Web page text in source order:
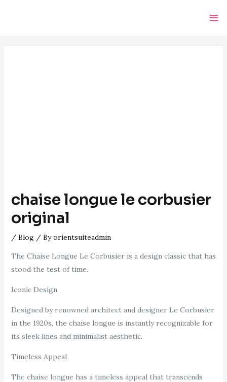
chaise longue le corbusier
original
/ Blog/ Byorientsuiteadmin
The Chaise Longue Le Corbusier is a design classic that has
stood the test of time.
Iconic Design
Designed by renowned architect and designer Le Corbusier
in the 1920s, the chaise longue is instantly recognizable for
its sleek lines and minimalist aesthetic.
Timeless Appeal
The chaise longue has a timeless appeal that transcends